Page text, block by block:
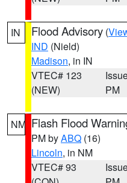
IN Flood Advisory (
IND (Nield)
Madison, in IN
VTEC# 123
(NEW)
PM
NM Flash Flood
PM byABQ (16)
Lincoln, in NM
VTEC# 93